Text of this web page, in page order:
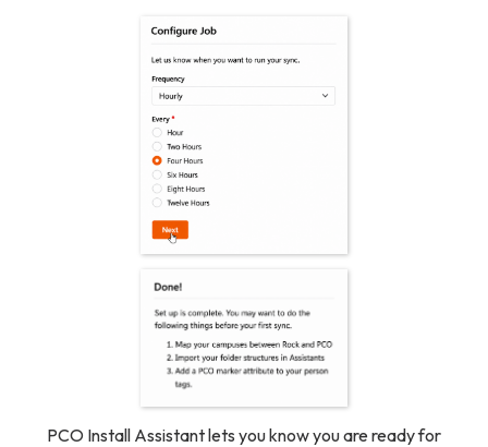
PCO Install Assistant lets you know you are ready for